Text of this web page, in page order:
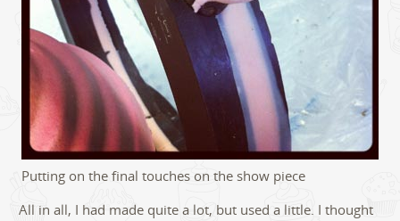
Putting on the final touches on the show piece
All in all, I had made quite a lot, but used a little. I thought